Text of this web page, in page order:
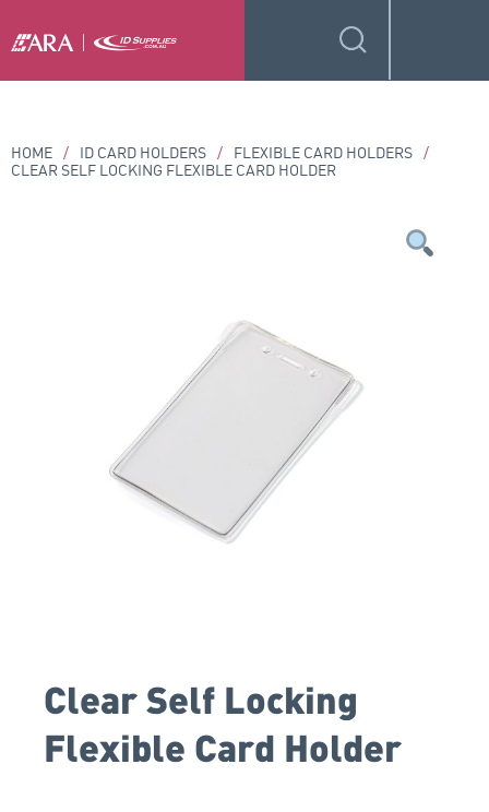
HOME / ID CARD HOLDERS / FLEXIBLE CARD HOLDERS /
CLEAR SELF LOCKING FLEXIBLE CARD HOLDER
Clear Self Locking
Flexible Card Holder